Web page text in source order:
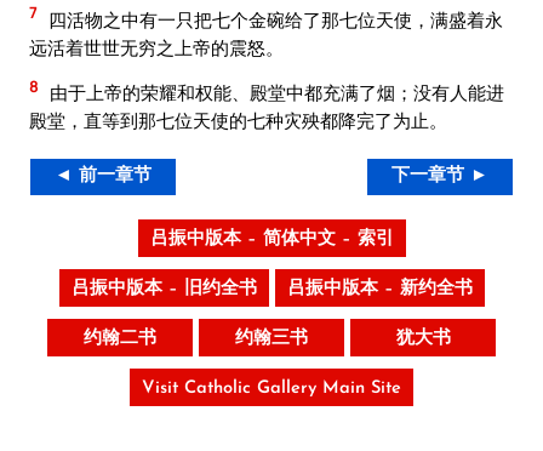
7 四活物之中有一只把七个金碗给了那七位天使，满盛着永
远活着世世无穷之上帝的震怒。
8
由于上帝的荣耀和权能、殿堂中都充满了烟；没有人能进
殿堂，直等到那七位天使的七种灾殃都降完了为止。
◄ 前一章节 下一章节 ►
吕振中版本 – 简体中文 – 索引
吕振中版本 – 旧约全书 吕振中版本 – 新约全书
约翰二书 约翰三书 犹大书
Visit Catholic Gallery Main Site